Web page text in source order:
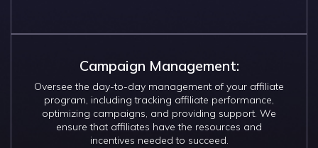
Campaign Management:
Oversee the day-to-day management of your affiliate
program, including tracking affiliate performance,
optimizing campaigns, and providing support. We
ensure that affiliates have the resources and
incentives needed to succeed.